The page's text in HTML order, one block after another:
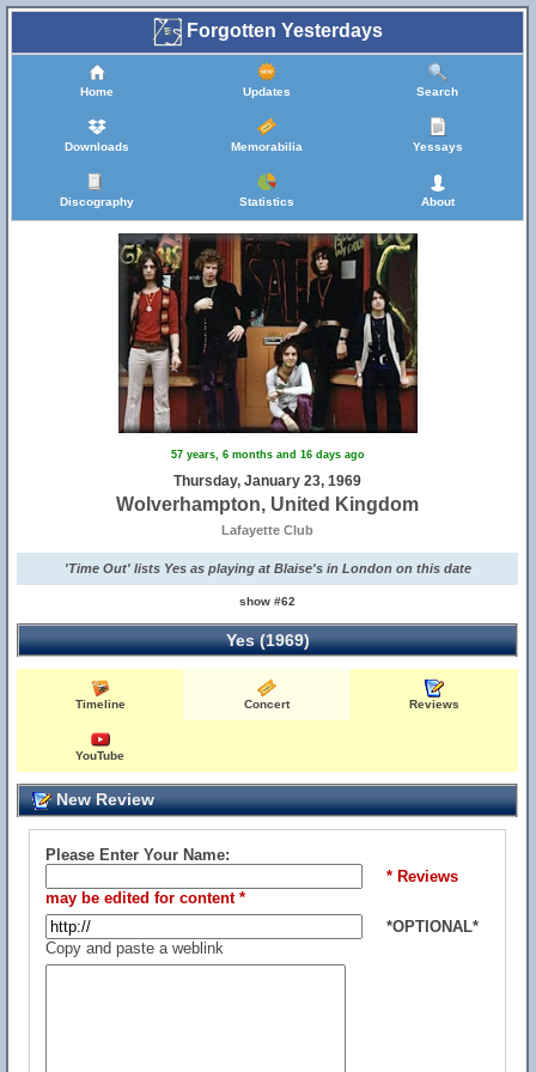
Forgotten Yesterdays
Home Updates Search
Downloads Memorabilia Yessays
Discography Statistics About
57 years, 6 months and 16 days ago
Thursday, January 23, 1969
Wolverhampton, United Kingdom
Lafayette Club
'Time Out' lists Yes as playing at Blaise's in London on this date
show #62
Yes (1969)
Timeline Concert Reviews
YouTube
New Review
Please Enter Your Name:
* Reviews
may be edited for content *
*OPTIONAL*
Copy and paste a weblink